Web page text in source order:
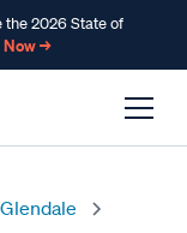
the 2026 State of
Now →
Glendale